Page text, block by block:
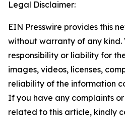
Legal Disclaimer:
EIN Presswire provides this
without warranty of any
responsibility or liability for
images, videos, licenses,
reliability of the information
If you have any complaints
related to this article, kindly